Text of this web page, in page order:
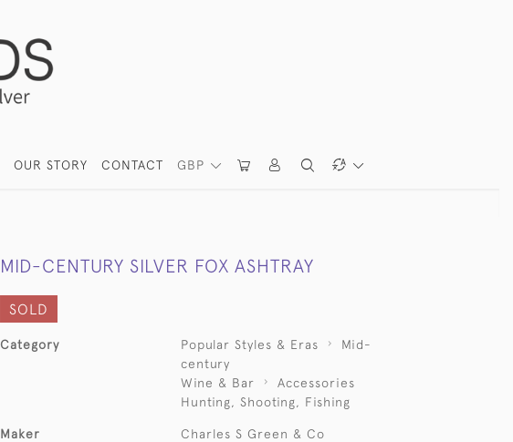
GBP
OUR STORY CONTACT
MID-CENTURY SILVER FOX ASHTRAY
SOLD
Category Popular Styles & Eras
Mid-
century
Wine & Bar
Accessories
Hunting, Shooting, Fishing
Maker Charles S Green & Co